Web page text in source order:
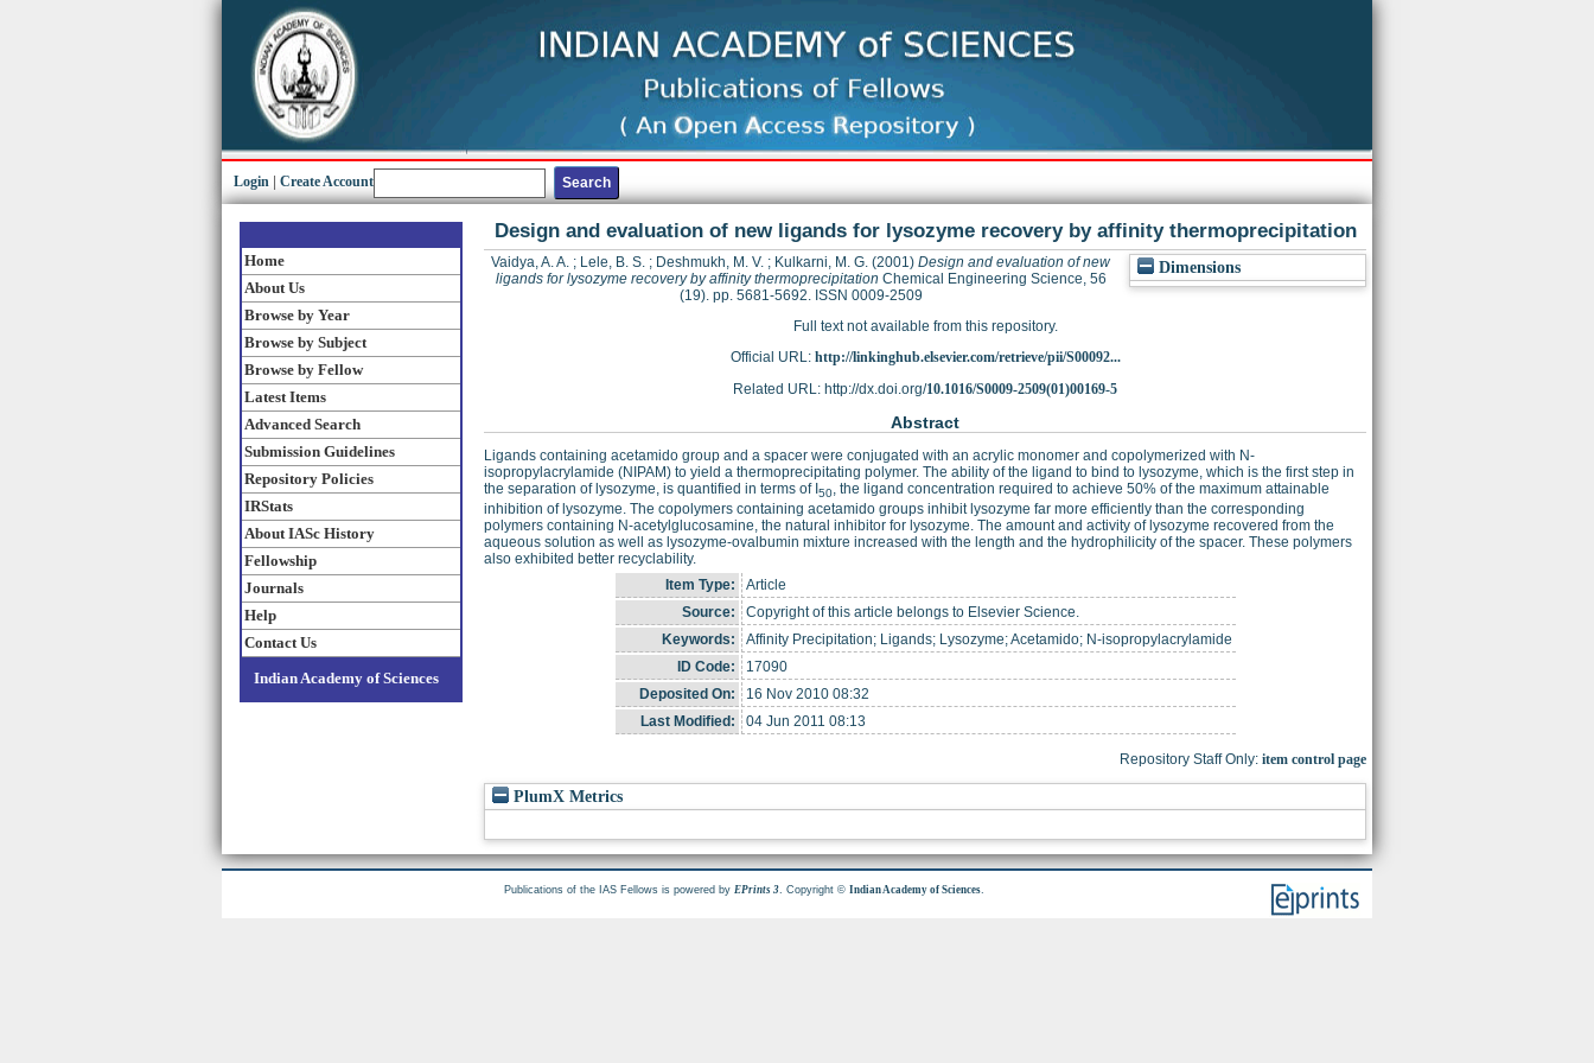
Login Create Account
Home
About Us
Browse by Year
Browse by Subject
Browse by Fellow
Latest Items
Advanced Search
Submission Guidelines
Repository Policies
IRStats
About IASc History
Fellowship
Journals
Help
Contact Us
Indian Academy of Sciences
Design and evaluation of new ligands for lysozyme recovery by affinity thermoprecipitation
Dimensions
Vaidya, A. A. ; Lele, B. S. ; Deshmukh, M. V. ; Kulkarni, M. G. (2001) Design and evaluation of new
ligands for lysozyme recovery by affinity thermoprecipitation Chemical Engineering Science, 56
(19). pp. 5681-5692. ISSN 0009-2509
Full text not available from this repository.
Official URL: http://linkinghub.elsevier.com/retrieve/pii/S00092...
Related URL: http://dx.doi.org/10.1016/S0009-2509(01)00169-5
Abstract
Ligands containing acetamido group and a spacer were conjugated with an acrylic monomer and copolymerized with N-
isopropylacrylamide (NIPAM) to yield a thermoprecipitating polymer. The ability of the ligand to bind to lysozyme, which is the first step in
the separation of lysozyme, is quantified in terms of I 50, the ligand concentration required to achieve 50% of the maximum attainable
inhibition of lysozyme. The copolymers containing acetamido groups inhibit lysozyme far more efficiently than the corresponding
polymers containing N-acetylglucosamine, the natural inhibitor for lysozyme. The amount and activity of lysozyme recovered from the
aqueous solution as well as lysozyme-ovalbumin mixture increased with the length and the hydrophilicity of the spacer. These polymers
also exhibited better recyclability.
Item Type:
Article
Source:
Copyright of this article belongs to Elsevier Science.
Keywords:
Affinity Precipitation; Ligands; Lysozyme; Acetamido; N-isopropylacrylamide
ID Code:
17090
Deposited On:
16 Nov 2010 08:32
Last Modified:
04 Jun 2011 08:13
Repository Staff Only: item control page
PlumX Metrics
Publications of the IAS Fellows is powered byEPrints 3. Copyright ©Indian Academy of Sciences.